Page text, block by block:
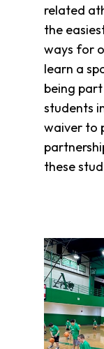
related
the
ways for
learn a
being
students
waiver to
these